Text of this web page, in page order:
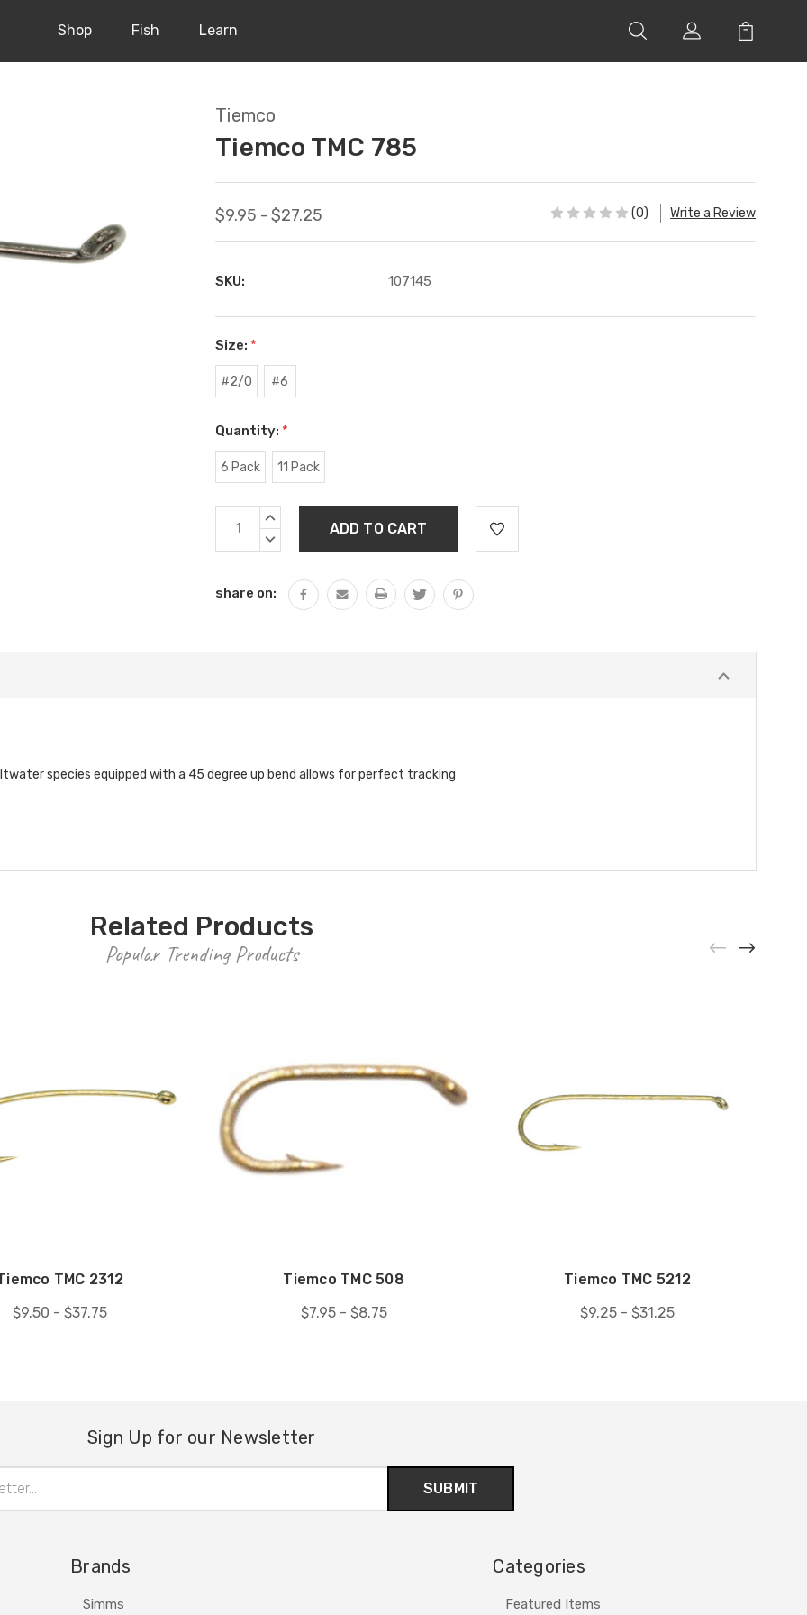
Shop Fish Learn
Tiemco
Tiemco TMC 785
$9.95 - $27.25 (0) Write a Review
SKU: 107145
Size: *
#2/0 #6
Quantity: *
6 Pack 11 Pack
Current
Stock:
INCREASE
DECREASE
share on:
species equipped with a 45 degree up bend allows for perfect tracking
Related Products
Popular Trending Products
TMC 2312
$9.50 - $37.75
Tiemco TMC 508
$7.95 - $8.75
Tiemco TMC 5212
$9.25 - $31.25
Sign Up for our Newsletter
Brands
Simms
Categories
Featured Items